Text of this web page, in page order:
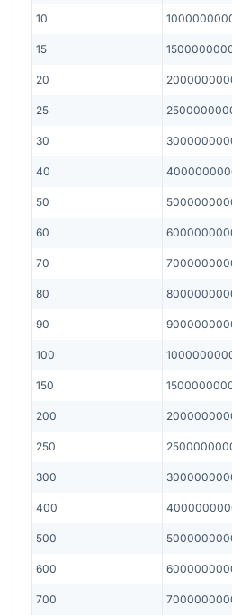
10
15
20
25
30
40
50
60
70
80
90
100
150
200
250
300
400
500
600
700